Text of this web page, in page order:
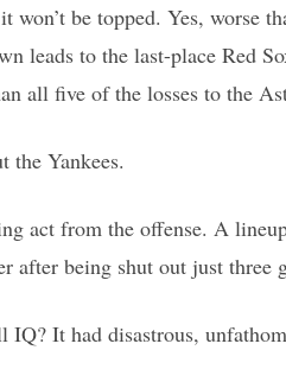
won’t be topped. Yes, worse
leads to the last-place Red
all five of the losses to the
the Yankees.
act from the offense. A
being shut out just three
IQ? It had disastrous,